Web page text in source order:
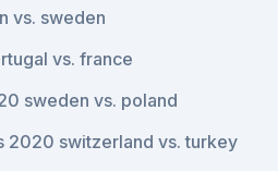
vs. sweden
vs. france
sweden vs. poland
2020 switzerland vs. turkey